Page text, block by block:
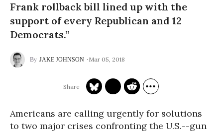
Frank rollback bill lined up with the
support of every Republican and 12
Democrats.”
JAKE JOHNSON Mar 05, 2018
Americans are calling urgently for solutions
to two major crises confronting the U.S.--gun